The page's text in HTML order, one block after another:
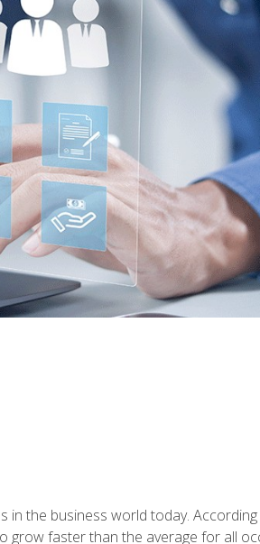
the business world today.
grow faster than the average for all